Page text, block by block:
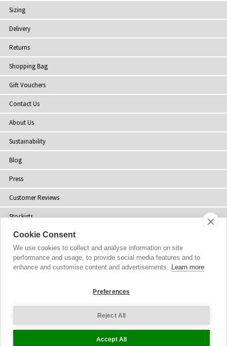
Sizing
Delivery
Returns
Shopping Bag
Gift Vouchers
Contact Us
About Us
Sustainability
Blog
Press
Customer Reviews
Stockists
Site Map
© 2002-2026 Tiffany Rose Ltd. All Rights Reserved.
Cookie Settings
Cookie Consent
We use cookies to collect and analyse information on site
performance and usage, to provide social media features and to
enhance and customise content and advertisements. Learn more
Preferences
Reject All
Accept All